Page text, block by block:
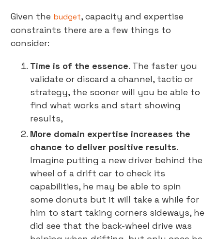
Given the budget, capacity and expertise
constraints there are a few things to
consider:
Time is of the essence. The faster you
validate or discard a channel, tactic or
strategy, the sooner will you be able to
find what works and start showing
results,
More domain expertise increases the
chance to deliver positive results.
Imagine putting a new driver behind the
wheel of a drift car to check its
capabilities, he may be able to spin
some donuts but it will take a while for
him to start taking corners sideways, he
did see that the back-wheel drive was